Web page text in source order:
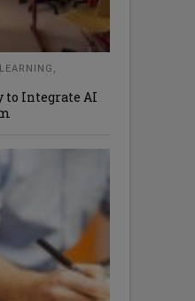
,
to Integrate AI